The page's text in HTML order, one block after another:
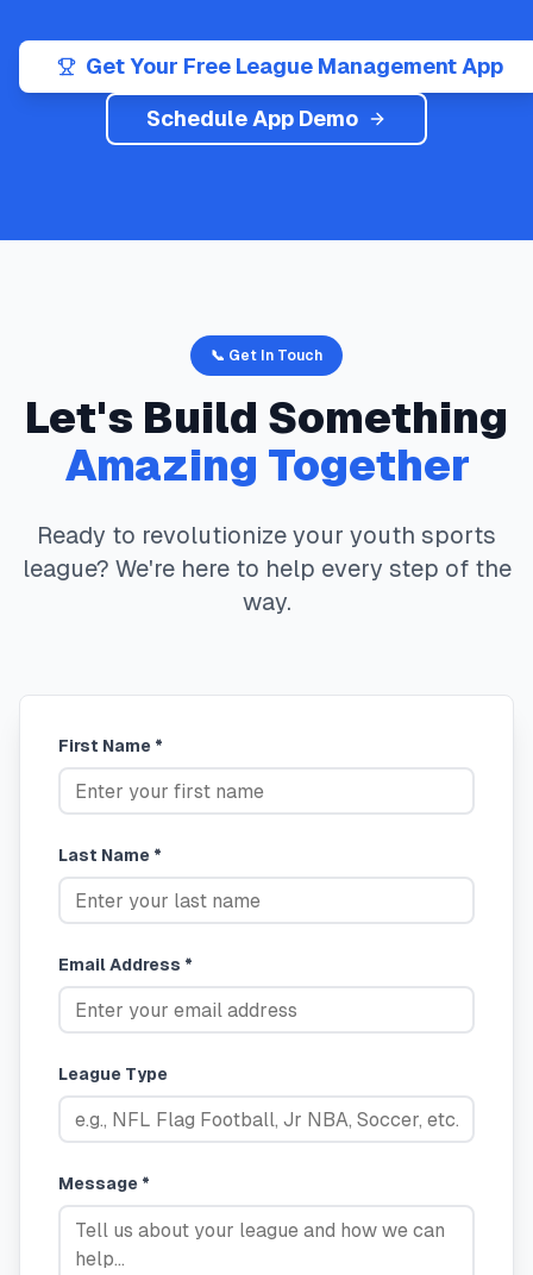
Get Your Free League Management App
Schedule App Demo
📞 Get In Touch
Let's Build Something
Amazing Together
Ready to revolutionize your youth sports
league? We're here to help every step of the
way.
First Name *
Last Name *
Email Address *
League Type
Message *